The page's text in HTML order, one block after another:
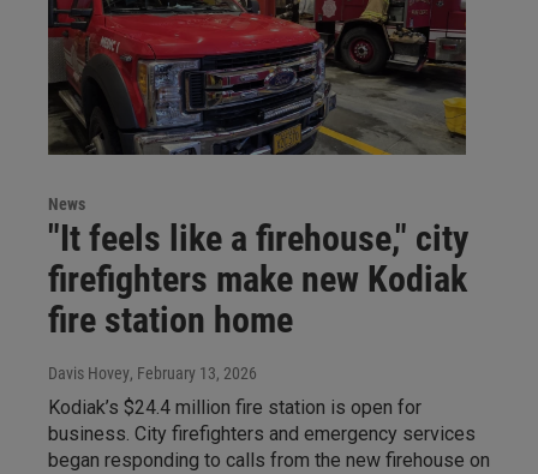
News
"It feels like a firehouse," city
firefighters make new Kodiak
fire station home
Davis Hovey, February 13, 2026
Kodiak’s $24.4 million fire station is open for
business. City firefighters and emergency services
began responding to calls from the new firehouse on